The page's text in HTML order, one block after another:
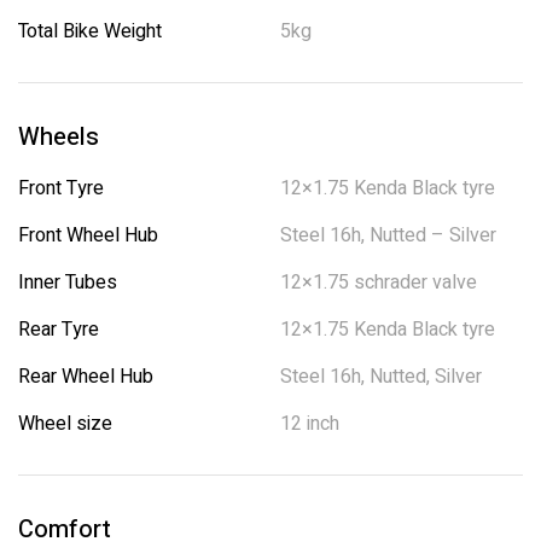
Total Bike Weight
5kg
Wheels
Front Tyre
12×1.75 Kenda Black tyre
Front Wheel Hub
Steel 16h, Nutted – Silver
Inner Tubes
12×1.75 schrader valve
Rear Tyre
12×1.75 Kenda Black tyre
Rear Wheel Hub
Steel 16h, Nutted, Silver
Wheel size
12 inch
Comfort